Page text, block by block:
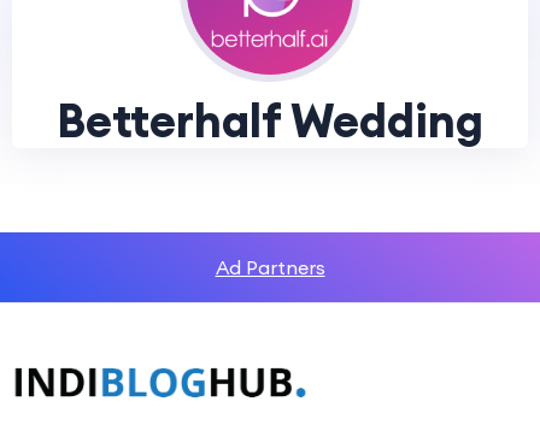
Betterhalf Wedding
Ad Partners